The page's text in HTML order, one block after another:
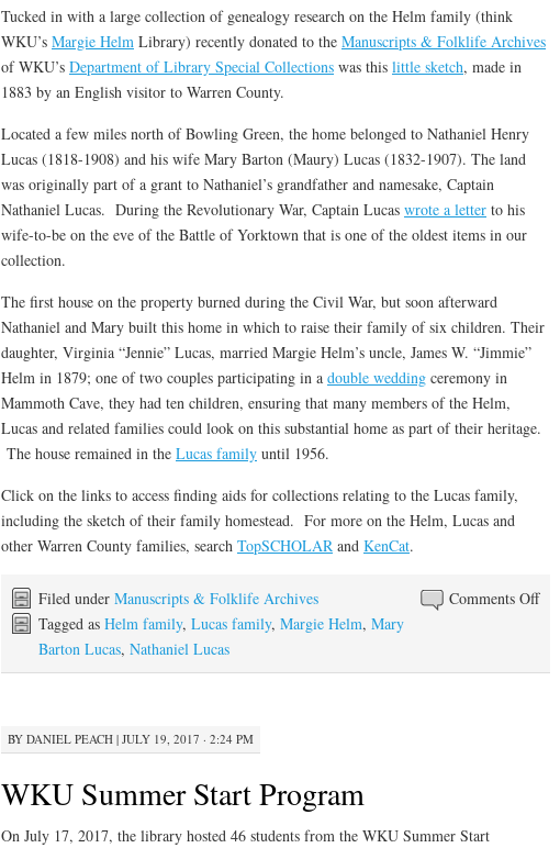
Tucked in with a large collection of genealogy research on the Helm family (think
WKU’s Margie Helm Library) recently donated to the Manuscripts & Folklife Archives
of WKU’s Department of Library Special Collections was this little sketch, made in
1883 by an English visitor to Warren County.
Located a few miles north of Bowling Green, the home belonged to Nathaniel Henry
Lucas (1818-1908) and his wife Mary Barton (Maury) Lucas (1832-1907). The land
was originally part of a grant to Nathaniel’s grandfather and namesake, Captain
Nathaniel Lucas. During the Revolutionary War, Captain Lucas wrote a letter to his
wife-to-be on the eve of the Battle of Yorktown that is one of the oldest items in our
collection.
The first house on the property burned during the Civil War, but soon afterward
Nathaniel and Mary built this home in which to raise their family of six children. Their
daughter, Virginia “Jennie” Lucas, married Margie Helm’s uncle, James W. “Jimmie”
Helm in 1879; one of two couples participating in a double wedding ceremony in
Mammoth Cave, they had ten children, ensuring that many members of the Helm,
Lucas and related families could look on this substantial home as part of their heritage.
The house remained in the Lucas family until 1956.
Click on the links to access finding aids for collections relating to the Lucas family,
including the sketch of their family homestead. For more on the Helm, Lucas and
other Warren County families, search TopSCHOLAR and KenCat.
Comments Offon
With
Filed under Manuscripts & Folklife Archives
Tagged as Helm family, Lucas family, Margie Helm, Mary
Barton Lucas, Nathaniel Lucas
BY DANIEL PEACH | JULY 19, 2017 · 2:24 PM
WKU Summer Start Program
On July 17, 2017, the library hosted 46 students from the WKU Summer Start